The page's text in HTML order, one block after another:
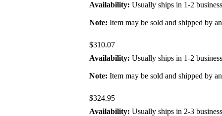
Availability: Usually ships in 1-2
Note: Item may be sold and shipped by
$310.07
Availability: Usually ships in 1-2
Note: Item may be sold and shipped by
$324.95
Availability: Usually ships in 2-3